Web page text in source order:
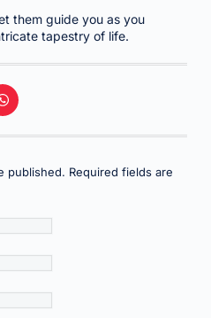
them guide you as you
tapestry of life.
published. Required fields are